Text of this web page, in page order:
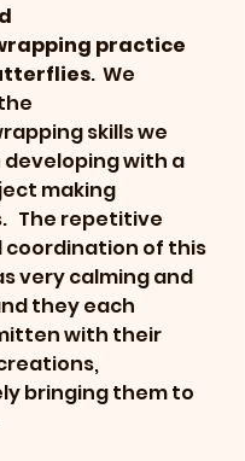
practice
.  We
skills we
developing with a
making
The repetitive
coordination of this
very calming and
they each
with their
bringing them to